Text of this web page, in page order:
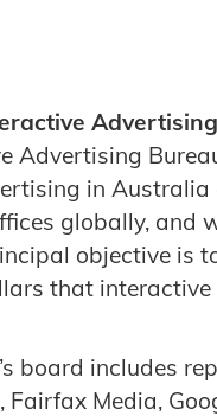
Advertising
in
globally, and
objective is
that
board includes
Fairfax Media,